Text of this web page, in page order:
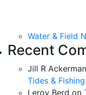
Water & Field
Recent
Jill R Ackerman
Tides & Fishing
Leroy Berd on